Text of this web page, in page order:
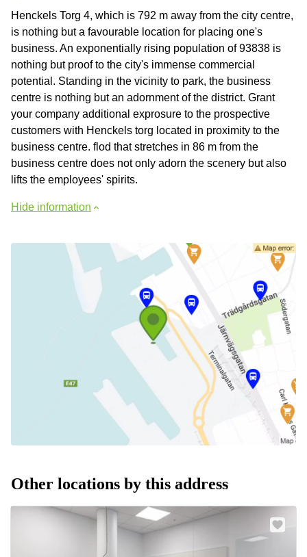
Henckels Torg 4, which is 792 m away from the city centre,
is nothing but a favourable location for placing one's
business. An exponentially rising population of 93838 is
nothing but proof to the city's immense commercial
potential. Standing in the vicinity to park, the business
centre is nothing but an adornment of the district. Grant
your company additional exprosure to the prospective
customers with Henckels torg located in proximity to the
business centre. flod that stretches in 86 m from the
business centre does not only adorn the scenery but also
lifts the employees' spirits.
Hide information
Other locations by this address